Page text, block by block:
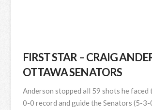
FIRST STAR – CRAIG
OTTAWA SENATORS
Anderson stopped all 59 shots he faced
0-0 record and guide the Senators (5-